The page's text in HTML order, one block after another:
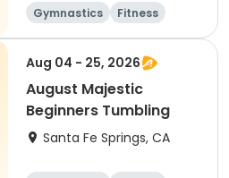
Gymnastics Fitness
Aug 04 - 25, 2026
August Majestic
Beginners Tumbling
Santa Fe Springs, CA